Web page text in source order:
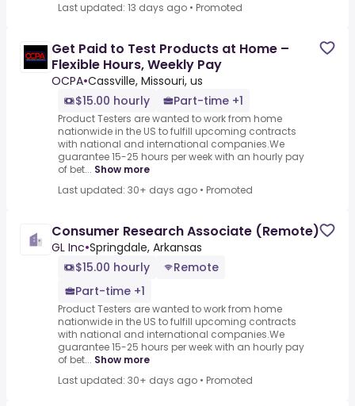
Last updated: 13 days ago • Promoted
Get Paid to Test Products at Home –
Flexible Hours, Weekly Pay
OCPA•Cassville, Missouri, us
$15.00 hourly
Part-time +1
Product Testers are wanted to work from home
nationwide in the US to fulfill upcoming contracts
with national and international companies.We
guarantee 15-25 hours per week with an hourly pay
of bet... Show more
Last updated: 30+ days ago • Promoted
Consumer Research Associate (Remote)
GL Inc•Springdale, Arkansas
$15.00 hourly
Remote
Part-time +1
Product Testers are wanted to work from home
nationwide in the US to fulfill upcoming contracts
with national and international companies.We
guarantee 15-25 hours per week with an hourly pay
of bet... Show more
Last updated: 30+ days ago • Promoted